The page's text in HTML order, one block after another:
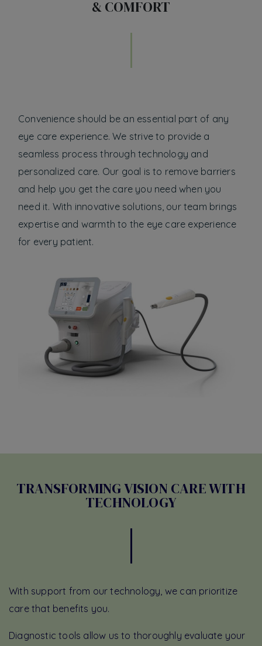
& COMFORT
Convenience should be an essential part of any
eye care experience. We strive to provide a
seamless process through technology and
personalized care. Our goal is to remove barriers
and help you get the care you need when you
need it. With innovative solutions, our team brings
expertise and warmth to the eye care experience
for every patient.
TRANSFORMING VISION CARE WITH
TECHNOLOGY
With support from our technology, we can prioritize
care that benefits you.
Diagnostic tools allow us to thoroughly evaluate your